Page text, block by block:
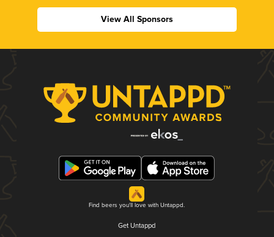
View All Sponsors
Find beers you'll love with Untappd.
Get Untappd